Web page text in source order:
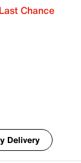
Last Chance
Delivery